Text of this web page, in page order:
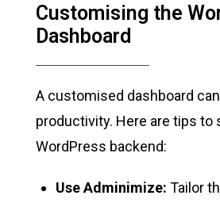
Customising the
Dashboard
A customised dashboard
productivity. Here are tips to
WordPress backend:
Use Adminimize: Tailor